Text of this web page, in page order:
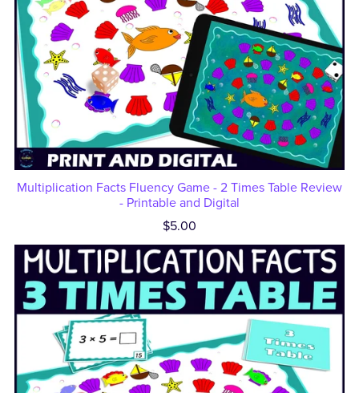
Multiplication Facts Fluency Game - 2 Times Table Review
- Printable and Digital
$5.00